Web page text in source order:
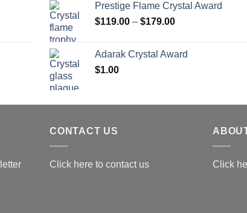
Prestige Flame Crystal Award
$119.00 – $179.00Price
through
Adarak Crystal Award
$1.00
CONTACT US
Click here to contact us Click